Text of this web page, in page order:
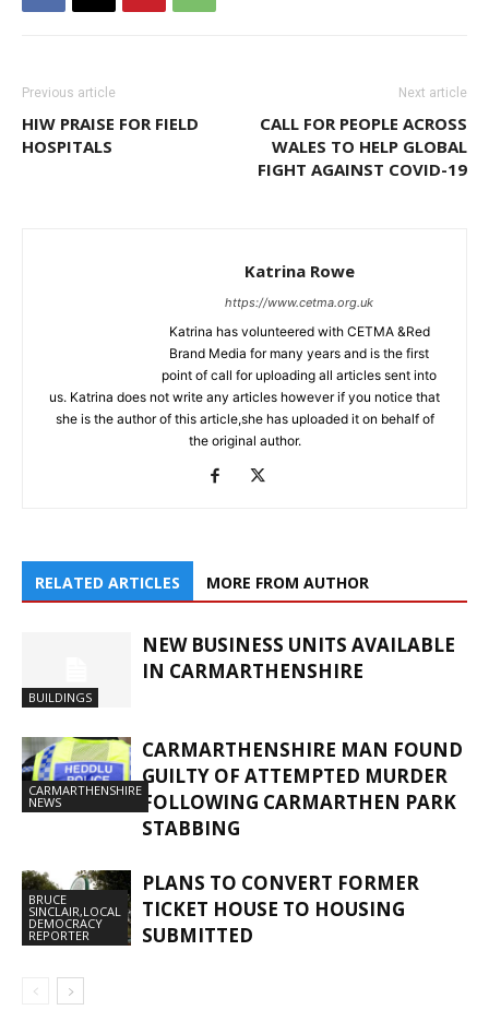
Previous article
HIW PRAISE FOR FIELD
HOSPITALS
Next article
CALL FOR PEOPLE ACROSS
WALES TO HELP GLOBAL
FIGHT AGAINST COVID-19
Katrina Rowe
https://www.cetma.org.uk
Katrina has volunteered with CETMA &Red
Brand Media for many years and is the first
point of call for uploading all articles sent into
us. Katrina does not write any articles however if you notice that
she is the author of this article,she has uploaded it on behalf of
the original author.
RELATED ARTICLES MORE FROM AUTHOR
BUILDINGS
NEW BUSINESS UNITS AVAILABLE
IN CARMARTHENSHIRE
CARMARTHENSHIRE
NEWS
CARMARTHENSHIRE MAN FOUND
GUILTY OF ATTEMPTED MURDER
FOLLOWING CARMARTHEN PARK
STABBING
BRUCE
SINCLAIR,LOCAL
DEMOCRACY
REPORTER
PLANS TO CONVERT FORMER
TICKET HOUSE TO HOUSING
SUBMITTED